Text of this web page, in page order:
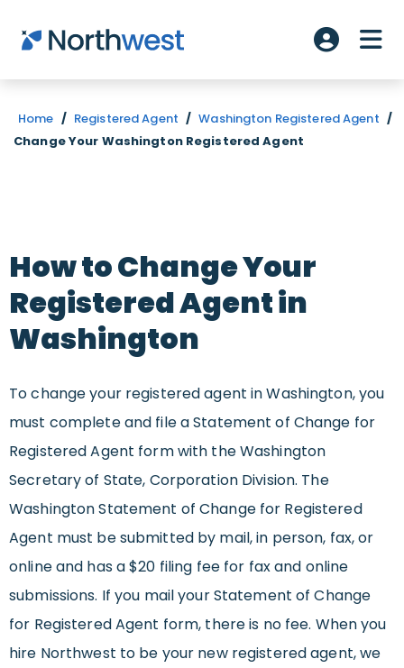
Skip to main content
Account
Home / Registered Agent / Washington Registered Agent /
Change Your Washington Registered Agent
How to Change Your
Registered Agent in
Washington
To change your registered agent in Washington, you
must complete and file a Statement of Change for
Registered Agent form with the Washington
Secretary of State, Corporation Division. The
Washington Statement of Change for Registered
Agent must be submitted by mail, in person, fax, or
online and has a $20 filing fee for fax and online
submissions. If you mail your Statement of Change
for Registered Agent form, there is no fee. When you
hire Northwest to be your new registered agent, we